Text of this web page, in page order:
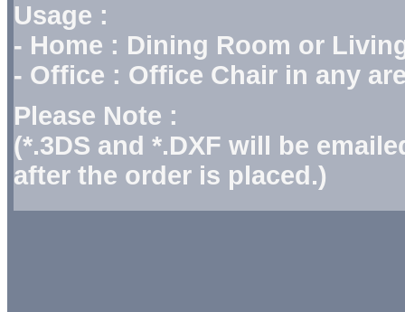
Usage :
- Home : Dining Room or
- Office : Office Chair in any
Please Note :
(*.3DS and *.DXF will be
after the order is placed.)